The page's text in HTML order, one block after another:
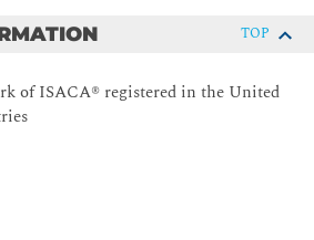
TOP
of ISACA® registered in the United